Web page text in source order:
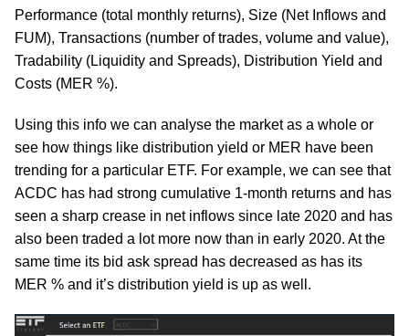
Performance (total monthly returns), Size (Net Inflows and
FUM), Transactions (number of trades, volume and value),
Tradability (Liquidity and Spreads), Distribution Yield and
Costs (MER %).
Using this info we can analyse the market as a whole or
see how things like distribution yield or MER have been
trending for a particular ETF. For example, we can see that
ACDC has had strong cumulative 1-month returns and has
seen a sharp crease in net inflows since late 2020 and has
also been traded a lot more now than in early 2020. At the
same time its bid ask spread has decreased as has its
MER % and it’s distribution yield is up as well.